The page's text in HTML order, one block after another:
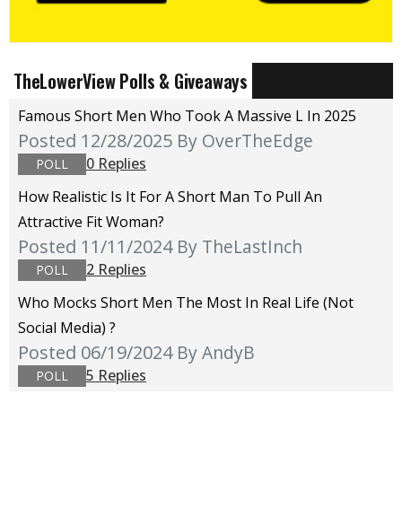
TheLowerView Polls & Giveaways
Famous Short Men Who Took A Massive L In 2025
Posted 12/28/2025 By OverTheEdge
POLL
0 Replies
How Realistic Is It For A Short Man To Pull An
Attractive Fit Woman?
Posted 11/11/2024 By TheLastInch
POLL
2 Replies
Who Mocks Short Men The Most In Real Life (not
Social Media) ?
Posted 06/19/2024 By AndyB
POLL 5 Replies